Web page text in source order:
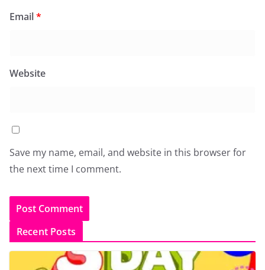
Email*
Website
Save my name, email, and website in this browser for
the next time I comment.
Recent Posts